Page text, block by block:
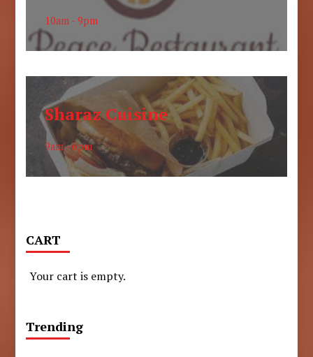
10am - 9pm
Sharaz Cuisine
9am - 6pm
CART
Your cart is empty.
Trending